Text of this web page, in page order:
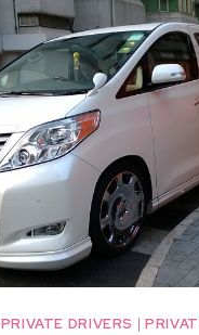
PORT
TO
NAGOYA
CHUBU
AIRPORT
(NGO)
PRIVATE DRIVERS |